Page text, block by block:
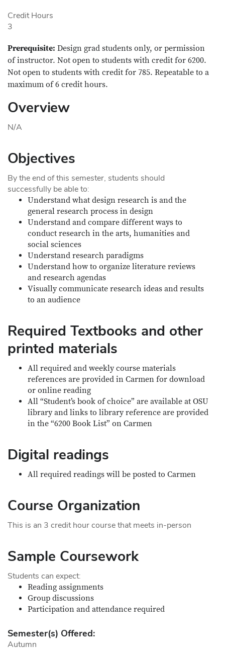
Credit Hours
3
Prerequisite: Design grad students only, or permission
of instructor. Not open to students with credit for 6200.
Not open to students with credit for 785. Repeatable to a
maximum of 6 credit hours.
Overview
N/A
Objectives
By the end of this semester, students should
successfully be able to:
Understand what design research is and the
general research process in design
Understand and compare different ways to
conduct research in the arts, humanities and
social sciences
Understand research paradigms
Understand how to organize literature reviews
and research agendas
Visually communicate research ideas and results
to an audience
Required Textbooks and other
printed materials
All required and weekly course materials
references are provided in Carmen for download
or online reading
All “Student’s book of choice” are available at OSU
library and links to library reference are provided
in the “6200 Book List” on Carmen
Digital readings
All required readings will be posted to Carmen
Course Organization
This is an 3 credit hour course that meets in-person
Sample Coursework
Students can expect:
Reading assignments
Group discussions
Participation and attendance required
Semester(s) Offered:
Autumn